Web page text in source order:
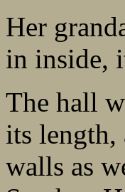
Her
in inside,
The hall
its length,
walls as